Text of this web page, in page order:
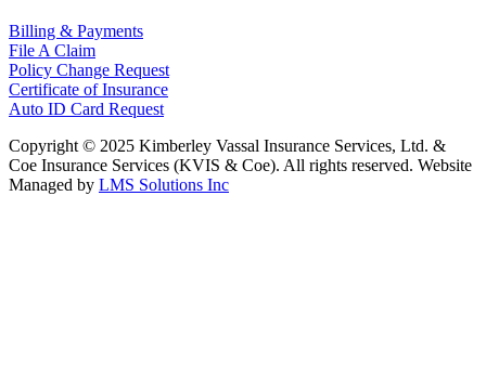
Billing & Payments
File A Claim
Policy Change Request
Certificate of Insurance
Auto ID Card Request
Copyright © 2025 Kimberley Vassal Insurance Services, Ltd. &
Coe Insurance Services (KVIS & Coe). All rights reserved. Website
Managed by LMS Solutions Inc